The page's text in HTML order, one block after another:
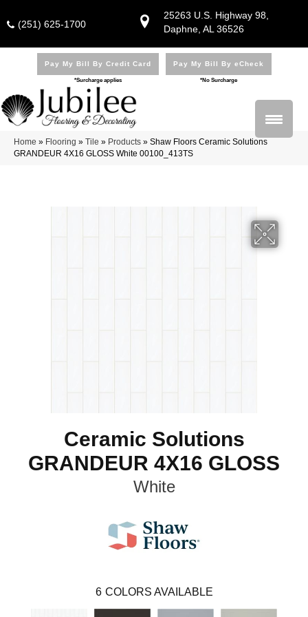
25263 U.S. Highway 98,
Daphne, AL 36526
(251) 625-1700
Pay My Bill By Credit Card
*Surcharge applies
Pay My Bill By eCheck
*No Surcharge
Home » Flooring » Tile » Products » Shaw Floors Ceramic Solutions
GRANDEUR 4X16 GLOSS White 00100_413TS
Ceramic Solutions
GRANDEUR 4X16 GLOSS
White
6 COLORS AVAILABLE